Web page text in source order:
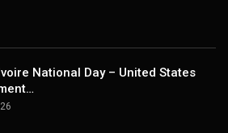
National Day – United States